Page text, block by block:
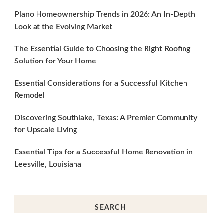
Plano Homeownership Trends in 2026: An In-Depth
Look at the Evolving Market
The Essential Guide to Choosing the Right Roofing
Solution for Your Home
Essential Considerations for a Successful Kitchen
Remodel
Discovering Southlake, Texas: A Premier Community
for Upscale Living
Essential Tips for a Successful Home Renovation in
Leesville, Louisiana
SEARCH